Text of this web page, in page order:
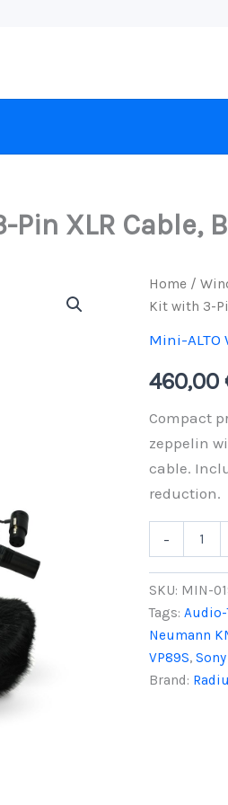
XLR Cable,
Home /
Kit with 3-
Mini-ALTO
460,00
Compact
zeppelin
cable.
reduction.
-
ALTO
&
2
Kit
with
3-
SKU: MIN-
Tags: Audio-
Neumann
VP89S,
Brand: